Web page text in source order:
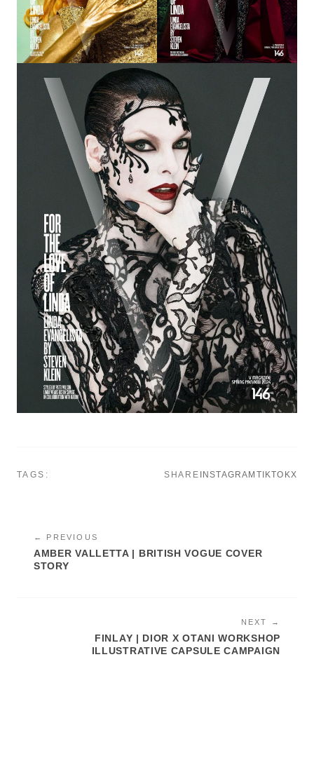
TAGS: SHARE INSTAGRAM TIKTOKX
← PREVIOUS
AMBER VALLETTA | BRITISH VOGUE COVER
STORY
NEXT →
FINLAY | DIOR X OTANI WORKSHOP
ILLUSTRATIVE CAPSULE CAMPAIGN